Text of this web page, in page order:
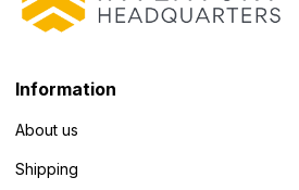
Information
About us
Shipping